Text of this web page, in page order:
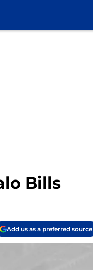
Bills
Add us as a preferred source